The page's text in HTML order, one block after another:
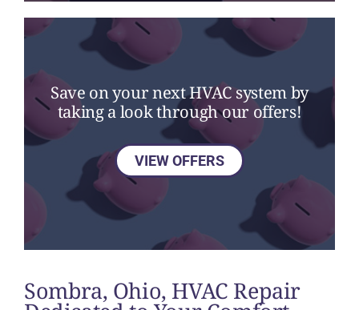
Save on your next HVAC system by
taking a look through our offers!
VIEW OFFERS
Sombra, Ohio, HVAC Repair